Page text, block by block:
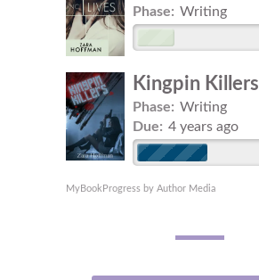
Phase: Writing
Kingpin Killers
Phase: Writing
Due: 4 years ago
MyBookProgress by Author Media